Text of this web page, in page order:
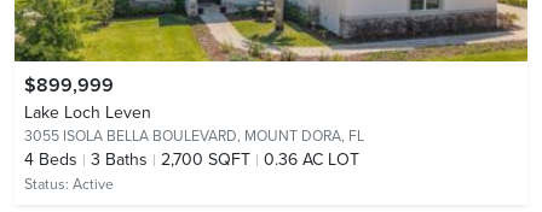
$899,999
Lake Loch Leven
3055 ISOLA BELLA BOULEVARD, MOUNT DORA, FL
4 Beds 3 Baths 2,700 SQFT 0.36 AC LOT
Status: Active